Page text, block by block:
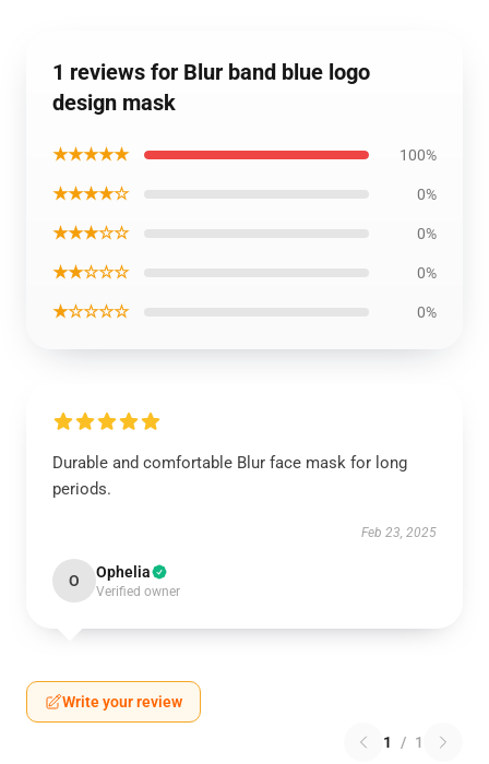
1 reviews for Blur band blue logo
design mask
★★★★★ 100%
★★★★☆ 0%
★★★☆☆ 0%
★★☆☆☆ 0%
★☆☆☆☆ 0%
Durable and comfortable Blur face mask for long
periods.
Feb 23, 2025
O Ophelia
Verified owner
Write your review
1 / 1